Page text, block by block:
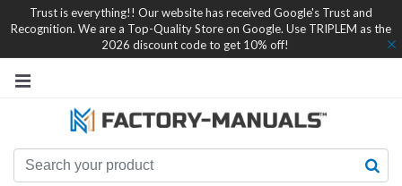
Trust is everything!! Our website has received Google's Trust and
Recognition. We are a Top-Quality Store on Google. Use TRIPLEM as the
2026 discount code to get 10% off!